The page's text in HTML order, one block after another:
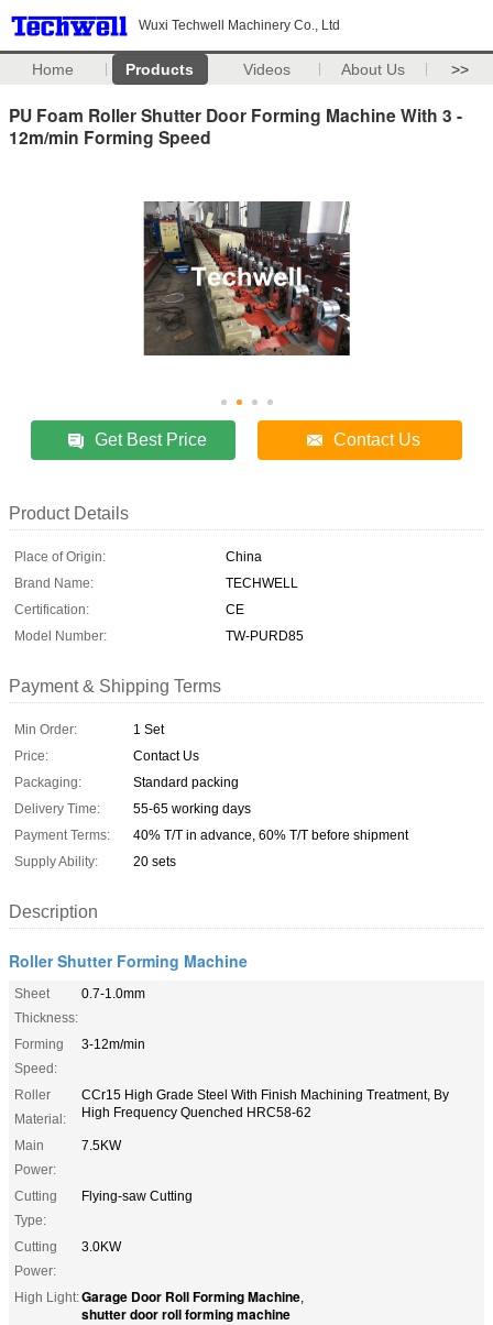
Wuxi Techwell Machinery Co., Ltd
Home Products Videos About Us >>
PU Foam Roller Shutter Door Forming Machine With 3 -
12m/min Forming Speed
Get Best Price Contact Us
Product Details
Place of Origin:
China
Brand Name:
TECHWELL
Certification:
CE
Model Number:
TW-PURD85
Payment & Shipping Terms
Min Order:
1 Set
Price:
Contact Us
Packaging:
Standard packing
Delivery Time:
55-65 working days
Payment Terms:
40% T/T in advance, 60% T/T before shipment
Supply Ability:
20 sets
Description
Roller Shutter Forming Machine
Sheet
Thickness:
0.7-1.0mm
Forming
Speed:
3-12m/min
Roller
Material:
CCr15 High Grade Steel With Finish Machining Treatment, By
High Frequency Quenched HRC58-62
Main
Power:
7.5KW
Cutting
Type:
Flying-saw Cutting
Cutting
Power:
3.0KW
High Light:Garage Door Roll Forming Machine,
shutter door roll forming machine